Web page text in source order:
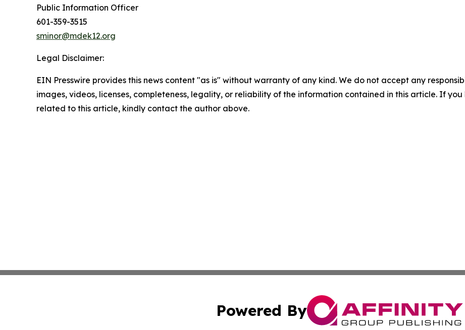
Public Information Officer
601-359-3515
sminor@mdek12.org
Legal Disclaimer:
EIN Presswire provides this news content "as is" without warranty of any kind. We do not accept any
images, videos, licenses, completeness, legality, or reliability of the information contained in this article. If
related to this article, kindly contact the author above.
Powered By